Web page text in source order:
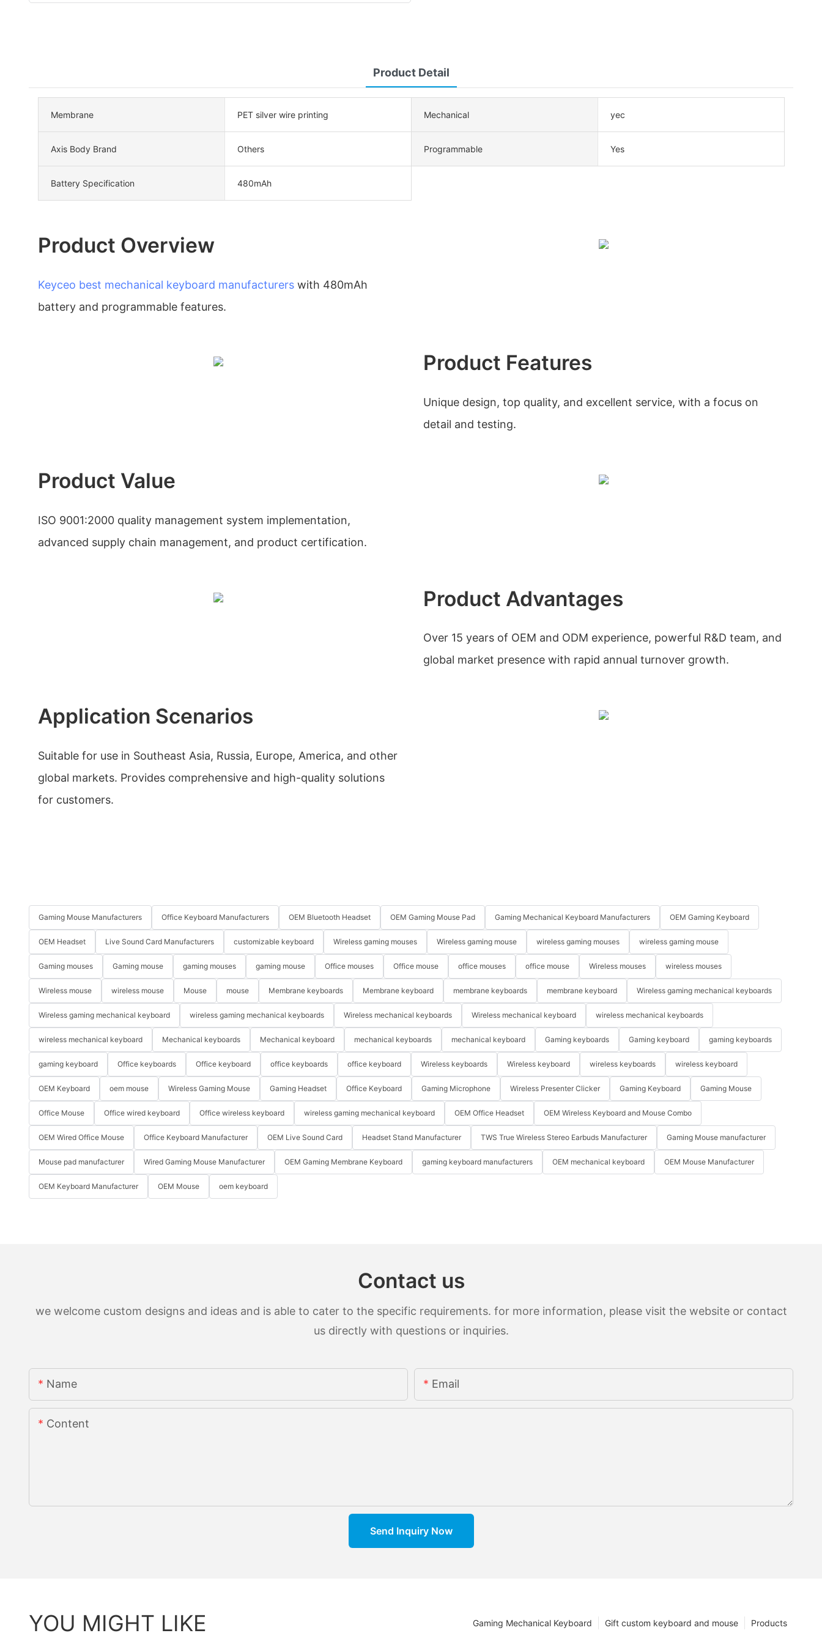
Product Detail
Membrane PET silver wire printing Mechanical yec
Axis Body Brand Others Programmable Yes
Battery Specification 480mAh
Product Overview
Keyceo best mechanical keyboard manufacturers with 480mAh
battery and programmable features.
Product Features
Unique design, top quality, and excellent service, with a focus on
detail and testing.
Product Value
ISO 9001:2000 quality management system implementation,
advanced supply chain management, and product certification.
Product Advantages
Over 15 years of OEM and ODM experience, powerful R&D team, and
global market presence with rapid annual turnover growth.
Application Scenarios
Suitable for use in Southeast Asia, Russia, Europe, America, and other
global markets. Provides comprehensive and high-quality solutions
for customers.
Gaming Mouse Manufacturers Office Keyboard Manufacturers OEM Bluetooth Headset OEM Gaming Mouse Pad Gaming Mechanical Keyboard Manufacturers OEM Gaming Keyboard
OEM Headset Live Sound Card Manufacturers customizable keyboard Wireless gaming mouses Wireless gaming mouse wireless gaming mouses wireless gaming mouse
Gaming mouses Gaming mouse gaming mouses gaming mouse Office mouses Office mouse office mouses office mouse Wireless mouses wireless mouses
Wireless mouse wireless mouse Mouse mouse Membrane keyboards Membrane keyboard membrane keyboards membrane keyboard Wireless gaming mechanical keyboards
Wireless gaming mechanical keyboard wireless gaming mechanical keyboards Wireless mechanical keyboards Wireless mechanical keyboard wireless mechanical keyboards
wireless mechanical keyboard Mechanical keyboards Mechanical keyboard mechanical keyboards mechanical keyboard Gaming keyboards Gaming keyboard gaming keyboards
gaming keyboard Office keyboards Office keyboard office keyboards office keyboard Wireless keyboards Wireless keyboard wireless keyboards wireless keyboard
OEM Keyboard oem mouse Wireless Gaming Mouse Gaming Headset Office Keyboard Gaming Microphone Wireless Presenter Clicker Gaming Keyboard Gaming Mouse
Office Mouse Office wired keyboard Office wireless keyboard wireless gaming mechanical keyboard OEM Office Headset OEM Wireless Keyboard and Mouse Combo
OEM Wired Office Mouse Office Keyboard Manufacturer OEM Live Sound Card Headset Stand Manufacturer TWS True Wireless Stereo Earbuds Manufacturer Gaming Mouse manufacturer
Mouse pad manufacturer Wired Gaming Mouse Manufacturer OEM Gaming Membrane Keyboard gaming keyboard manufacturers OEM mechanical keyboard OEM Mouse Manufacturer
OEM Keyboard Manufacturer OEM Mouse oem keyboard
Contact us
we welcome custom designs and ideas and is able to cater to the specific requirements. for more information, please visit the website or contact
us directly with questions or inquiries.
Name Email
Content
Send Inquiry Now
YOU MIGHT LIKE Products
Gift custom keyboard and mouse
Gaming Mechanical Keyboard